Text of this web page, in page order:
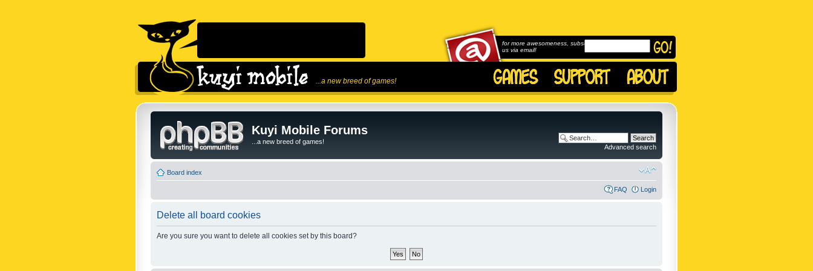
...a new breed of games!
for more awesomeness, subscribe to
us via email!
Kuyi Mobile Forums
...a new breed of games!
Advanced search
Board index
FAQ Login
Delete all board cookies
Are you sure you want to delete all cookies set by this board?